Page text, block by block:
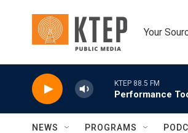
Your
KTEP 88.5 FM
Performance
NEWS PROGRAMS